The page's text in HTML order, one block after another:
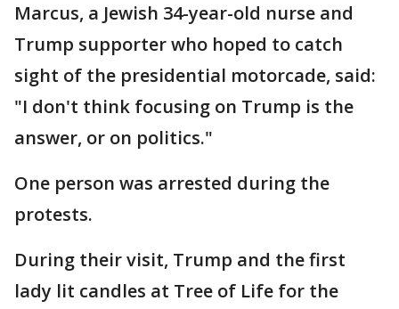
Marcus, a Jewish 34-year-old nurse and
Trump supporter who hoped to catch
sight of the presidential motorcade, said:
"I don't think focusing on Trump is the
answer, or on politics."
One person was arrested during the
protests.
During their visit, Trump and the first
lady lit candles at Tree of Life for the